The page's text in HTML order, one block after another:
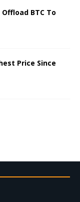
BTC To
Price Since